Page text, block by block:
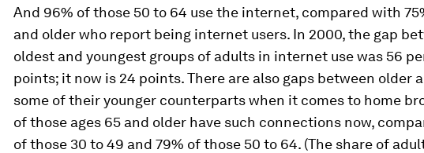
And 96% of those 50 to 64 use the internet, compared with
and older who report being internet users. In 2000, the gap
oldest and youngest groups of adults in internet use was 56
points; it now is 24 points. There are also gaps between older
some of their younger counterparts when it comes to home
of those ages 65 and older have such connections now,
of those 30 to 49 and 79% of those 50 to 64. (The share of